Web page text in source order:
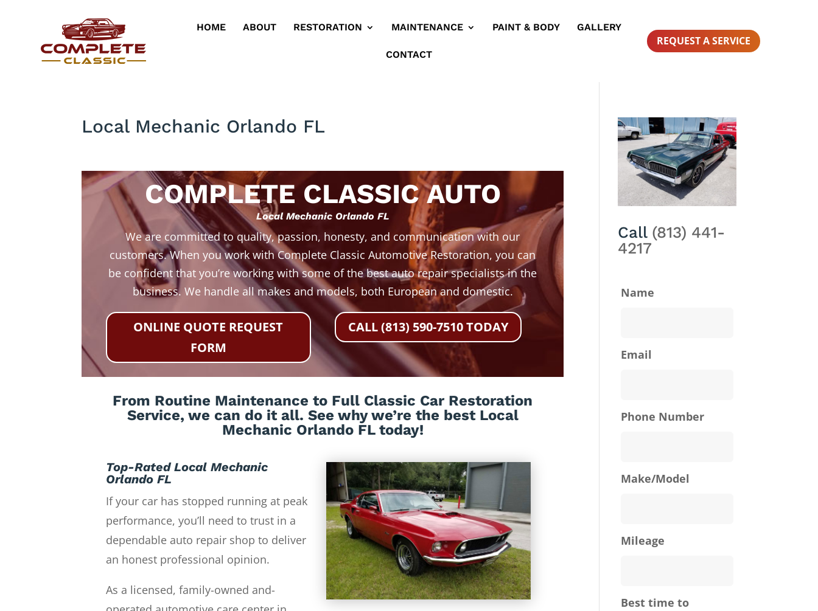
HOME ABOUT RESTORATION MAINTENANCE PAINT & BODY GALLERY
CONTACT
REQUEST A SERVICE
Local Mechanic Orlando FL
COMPLETE CLASSIC AUTO
Local Mechanic Orlando FL
We are committed to quality, passion, honesty, and communication with our
customers. When you work with Complete Classic Automotive Restoration, you can
be confident that you’re working with some of the best auto repair specialists in the
business. We handle all makes and models, both European and domestic.
ONLINE QUOTE REQUEST
FORM
CALL (813) 590-7510 TODAY
From Routine Maintenance to Full Classic Car Restoration
Service, we can do it all. See why we’re the best Local
Mechanic Orlando FL today!
Top-Rated Local Mechanic
Orlando FL
If your car has stopped running at peak
performance, you’ll need to trust in a
dependable auto repair shop to deliver
an honest professional opinion.
As a licensed, family-owned and-
Call (813) 441-
4217
Name
Email
Phone Number
Make/Model
Mileage
Best time to